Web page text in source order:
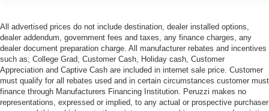
All advertised prices do not include destination, dealer installed options,
dealer addendum, government fees and taxes, any finance charges, any
dealer document preparation charge. All manufacturer rebates and incentives
such as; College Grad, Customer Cash, Holiday cash, Customer
Appreciation and Captive Cash are included in internet sale price. Customer
must qualify for all rebates used and in certain circumstances customer must
finance through Manufacturers Financing Institution. Peruzzi makes no
representations, expressed or implied, to any actual or prospective purchaser